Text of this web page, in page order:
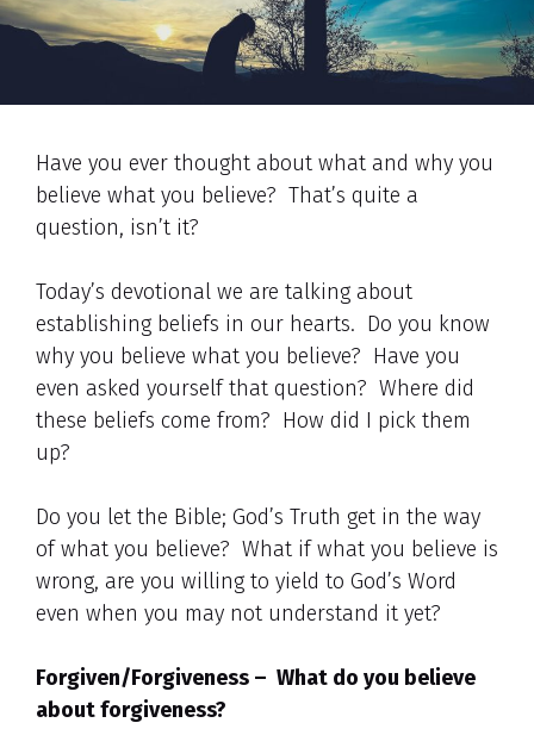
Have you ever thought about what and why you
believe what you believe? That’s quite a
question, isn’t it?
Today’s devotional we are talking about
establishing beliefs in our hearts. Do you know
why you believe what you believe? Have you
even asked yourself that question? Where did
these beliefs come from? How did I pick them
up?
Do you let the Bible; God’s Truth get in the way
of what you believe? What if what you believe is
wrong, are you willing to yield to God’s Word
even when you may not understand it yet?
Forgiven/Forgiveness – What do you believe
about forgiveness?